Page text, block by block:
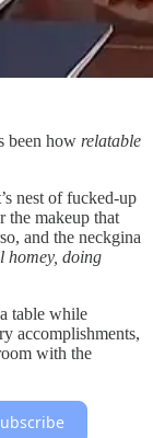
been how relatable
nest of fucked-up
the makeup that
and the neckgina
homey, doing
table while
accomplishments,
with the